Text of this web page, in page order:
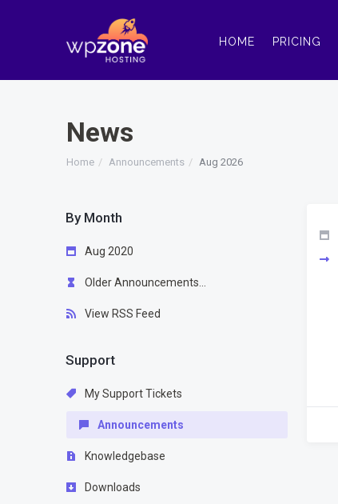
HOME PRICING
News
Home Announcements Aug 2026
By Month
Aug 2020
Older Announcements...
View RSS Feed
Support
My Support Tickets
Announcements
Knowledgebase
Downloads